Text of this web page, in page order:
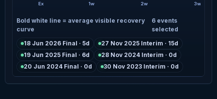
Ex 1w 2w 3w
Bold white line = average visible recovery
curve
6 events
selected
18 Jun 2026 Final · 5d
27 Nov 2025 Interim · 15d
19 Jun 2025 Final · 6d
28 Nov 2024 Interim · 0d
20 Jun 2024 Final · 0d
30 Nov 2023 Interim · 0d